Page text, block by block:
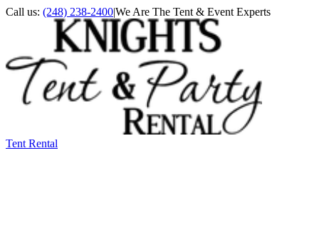
Call us: (248) 238-2400|We Are The Tent & Event Experts
Tent Rental